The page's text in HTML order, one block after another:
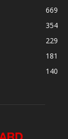
669
354
229
181
140